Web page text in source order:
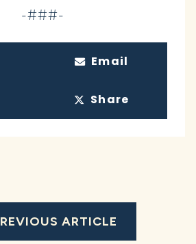
-###-
Email
Share
ARTICLE